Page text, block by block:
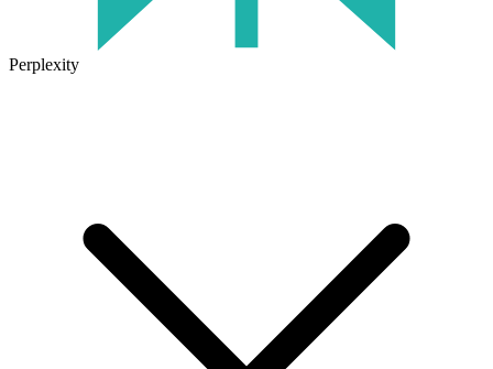
Perplexity